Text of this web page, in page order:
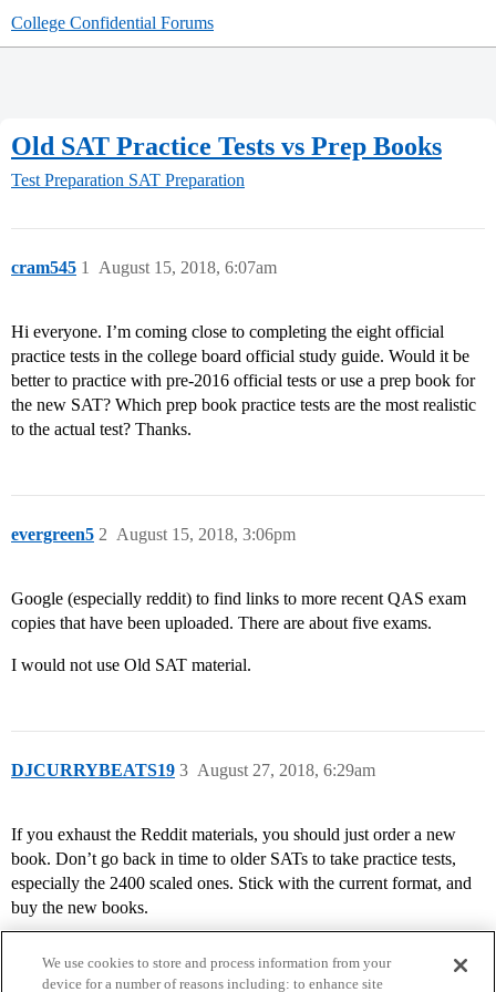
College Confidential Forums
Old SAT Practice Tests vs Prep Books
Test Preparation SAT Preparation
cram545 August 15, 2018, 6:07am
1
Hi everyone. I’m coming close to completing the eight official
practice tests in the college board official study guide. Would it be
better to practice with pre-2016 official tests or use a prep book for
the new SAT? Which prep book practice tests are the most realistic
to the actual test? Thanks.
evergreen5 August 15, 2018, 3:06pm
2
Google (especially reddit) to find links to more recent QAS exam
copies that have been uploaded. There are about five exams.
I would not use Old SAT material.
DJCURRYBEATS19 August 27, 2018, 6:29am
3
If you exhaust the Reddit materials, you should just order a new
book. Don’t go back in time to older SATs to take practice tests,
especially the 2400 scaled ones. Stick with the current format, and
buy the new books.
We use cookies to store and process information from your
device for a number of reasons including: to enhance site